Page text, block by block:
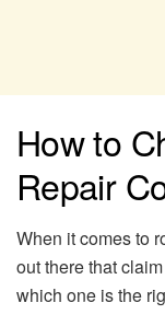
How to
Repair
When it comes to
out there that
which one is the